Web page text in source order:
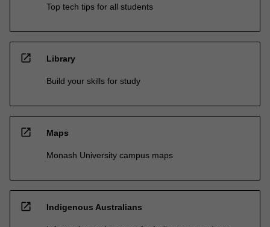
Top tech tips for all students
open_in_new Library
Build your skills for study
open_in_new Maps
Monash University campus maps
open_in_new Indigenous Australians